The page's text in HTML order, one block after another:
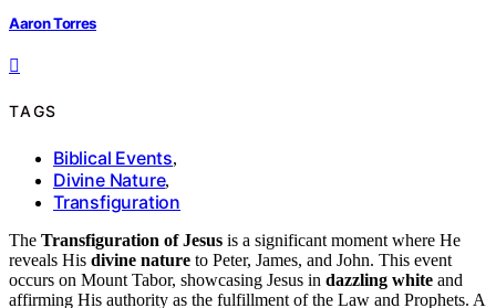
Aaron Torres
TAGS
Biblical Events,
Divine Nature,
Transfiguration
The Transfiguration of Jesus is a significant moment where He
reveals His divine nature to Peter, James, and John. This event
occurs on Mount Tabor, showcasing Jesus in dazzling white and
affirming His authority as the fulfillment of the Law and Prophets. A